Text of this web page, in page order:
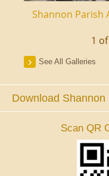
Shannon Parish
1
See All Galleries
Download Shannon
Scan QR